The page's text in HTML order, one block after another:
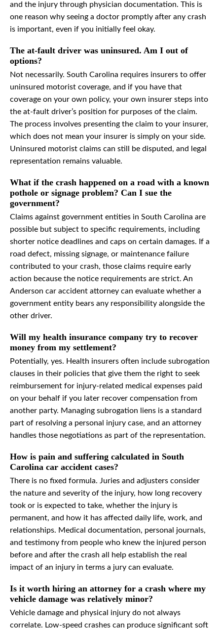
and the injury through physician documentation. This is
one reason why seeing a doctor promptly after any crash
is important, even if you initially feel okay.
The at-fault driver was uninsured. Am I out of
options?
Not necessarily. South Carolina requires insurers to offer
uninsured motorist coverage, and if you have that
coverage on your own policy, your own insurer steps into
the at-fault driver’s position for purposes of the claim.
The process involves presenting the claim to your insurer,
which does not mean your insurer is simply on your side.
Uninsured motorist claims can still be disputed, and legal
representation remains valuable.
What if the crash happened on a road with a known
pothole or signage problem? Can I sue the
government?
Claims against government entities in South Carolina are
possible but subject to specific requirements, including
shorter notice deadlines and caps on certain damages. If a
road defect, missing signage, or maintenance failure
contributed to your crash, those claims require early
action because the notice requirements are strict. An
Anderson car accident attorney can evaluate whether a
government entity bears any responsibility alongside the
other driver.
Will my health insurance company try to recover
money from my settlement?
Potentially, yes. Health insurers often include subrogation
clauses in their policies that give them the right to seek
reimbursement for injury-related medical expenses paid
on your behalf if you later recover compensation from
another party. Managing subrogation liens is a standard
part of resolving a personal injury case, and an attorney
handles those negotiations as part of the representation.
How is pain and suffering calculated in South
Carolina car accident cases?
There is no fixed formula. Juries and adjusters consider
the nature and severity of the injury, how long recovery
took or is expected to take, whether the injury is
permanent, and how it has affected daily life, work, and
relationships. Medical documentation, personal journals,
and testimony from people who knew the injured person
before and after the crash all help establish the real
impact of an injury in terms a jury can evaluate.
Is it worth hiring an attorney for a crash where my
vehicle damage was relatively minor?
Vehicle damage and physical injury do not always
correlate. Low-speed crashes can produce significant soft